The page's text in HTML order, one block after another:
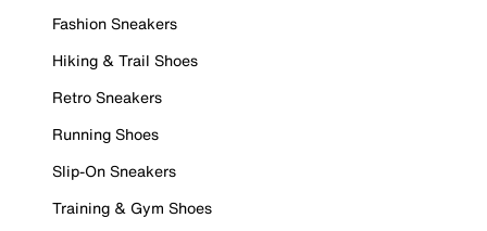
Fashion Sneakers
Hiking & Trail Shoes
Retro Sneakers
Running Shoes
Slip-On Sneakers
Training & Gym Shoes